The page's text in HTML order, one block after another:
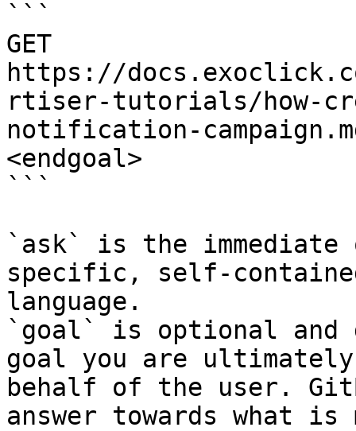
```
GET
https://
rtiser-tutorials/how-
notification-
<endgoal>
```
`ask` is the
specific, self-
language.
`goal` is optional and
goal you are
behalf of the user.
answer towards what